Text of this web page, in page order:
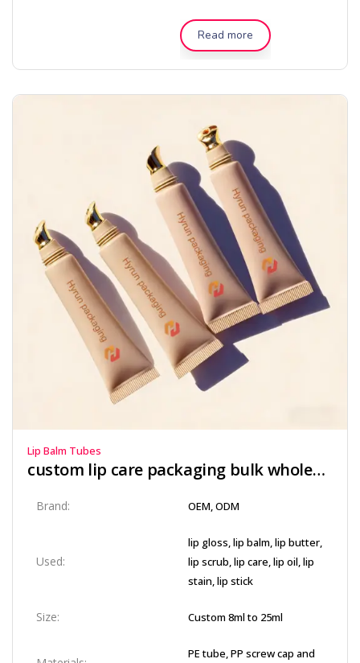
Read more
Lip Balm Tubes
custom lip care packaging bulk​ wholesale​
Brand: OEM, ODM
Used:
lip gloss, lip balm, lip butter,
lip scrub, lip care, lip oil, lip
stain, lip stick
Size: Custom 8ml to 25ml
PE tube, PP screw cap and